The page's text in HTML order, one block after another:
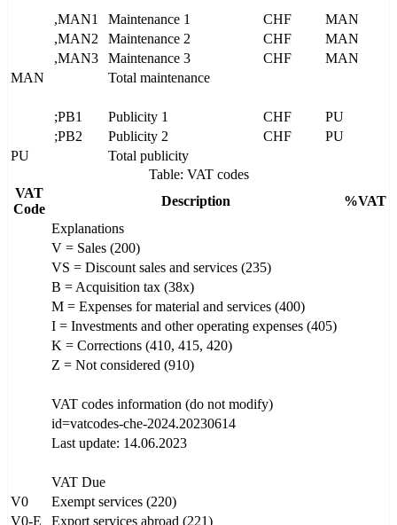
,MAN1 Maintenance 1 CHF
MAN
,MAN2
Maintenance 2 CHF
MAN
,MAN3
Maintenance 3 CHF
MAN
MAN
Total maintenance
;PB1 Publicity 1 CHF
PU
;PB2
Publicity 2 CHF
PU
PU
Total publicity
Table: VAT codes
VAT
Code
Description
%VAT
Explanations
V = Sales (200)
VS = Discount sales and services (235)
B = Acquisition tax (38x)
M = Expenses for material and services (400)
I = Investments and other operating expenses (405)
K = Corrections (410, 415, 420)
Z = Not considered (910)
VAT codes information (do not modify)
id=vatcodes-che-2024.20230614
Last update: 14.06.2023
VAT Due
V0
Exempt services (220)
V0-E
Export services abroad (221)